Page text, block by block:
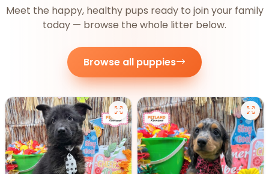
Meet the happy, healthy pups ready to join your family
today — browse the whole litter below.
Browse all puppies